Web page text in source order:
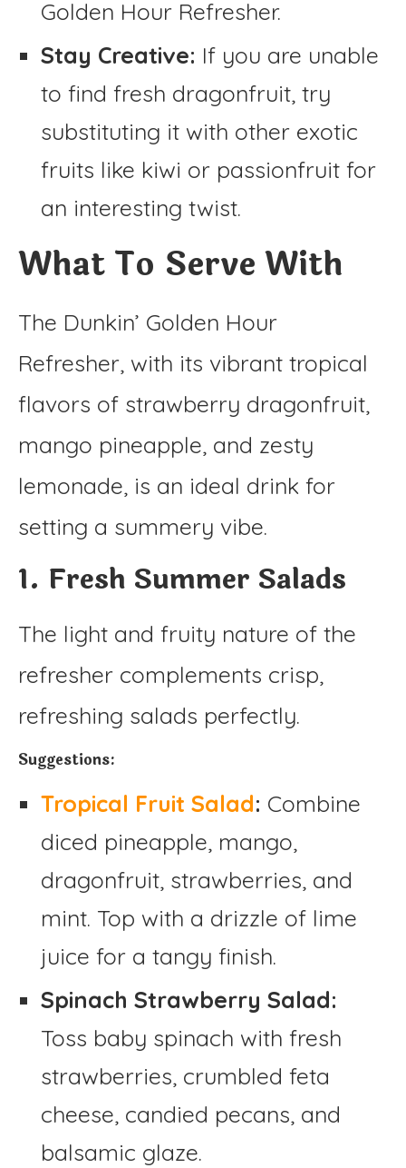
Golden Hour Refresher.
Stay Creative: If you are unable
to find fresh dragonfruit, try
substituting it with other exotic
fruits like kiwi or passionfruit for
an interesting twist.
What To Serve With
The Dunkin’ Golden Hour
Refresher, with its vibrant tropical
flavors of strawberry dragonfruit,
mango pineapple, and zesty
lemonade, is an ideal drink for
setting a summery vibe.
1. Fresh Summer Salads
The light and fruity nature of the
refresher complements crisp,
refreshing salads perfectly.
Suggestions:
Tropical Fruit Salad: Combine
diced pineapple, mango,
dragonfruit, strawberries, and
mint. Top with a drizzle of lime
juice for a tangy finish.
Spinach Strawberry Salad:
Toss baby spinach with fresh
strawberries, crumbled feta
cheese, candied pecans, and
balsamic glaze.